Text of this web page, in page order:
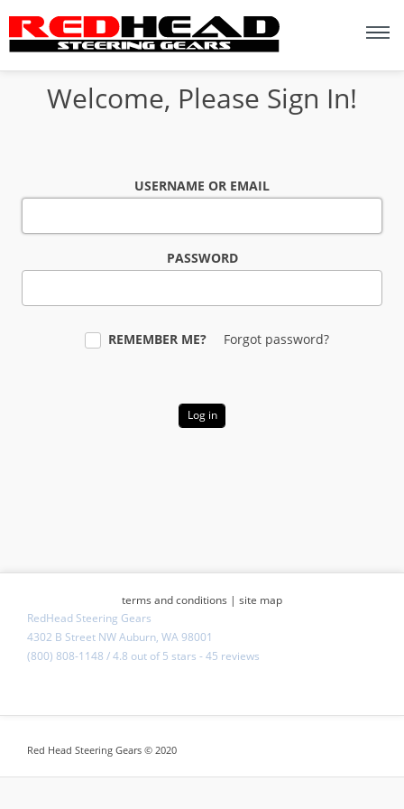
Welcome, Please Sign In!
USERNAME OR EMAIL
PASSWORD
REMEMBER ME? Forgot password?
terms and conditions | site map
RedHead Steering Gears
4302 B Street NW Auburn, WA 98001
(800) 808-1148 /4.8 out of5 stars -45 reviews
Red Head Steering Gears © 2020